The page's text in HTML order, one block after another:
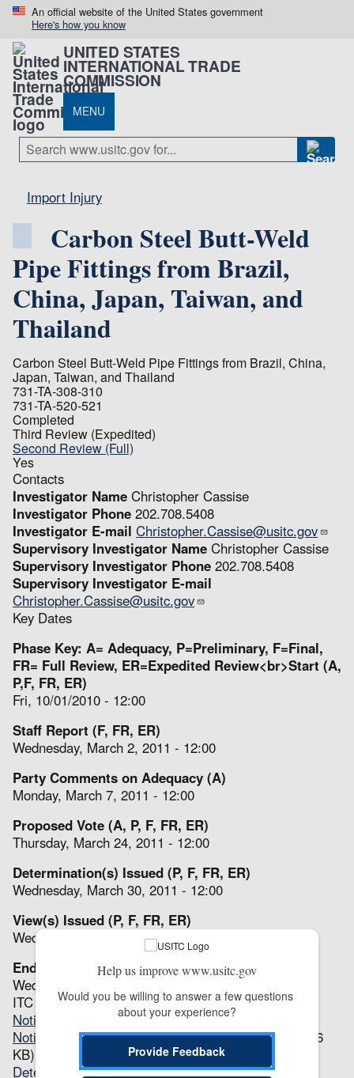
An official website of the United States government
Here's how you know
UNITED STATES
INTERNATIONAL TRADE
COMMISSION
MENU
Import Injury
Carbon Steel Butt-Weld
Pipe Fittings from Brazil,
China, Japan, Taiwan, and
Thailand
Carbon Steel Butt-Weld Pipe Fittings from Brazil, China,
Japan, Taiwan, and Thailand
731-TA-308-310
731-TA-520-521
Completed
Third Review (Expedited)
Second Review (Full)
Yes
Contacts
Investigator Name Christopher Cassise
Investigator Phone 202.708.5408
Investigator E-mail Christopher.Cassise@usitc.gov
Supervisory Investigator Name Christopher Cassise
Supervisory Investigator Phone 202.708.5408
Supervisory Investigator E-mail
Christopher.Cassise@usitc.gov
Key Dates
Phase Key: A= Adequacy, P=Preliminary, F=Final,
FR= Full Review, ER=Expedited Review<br>Start (A,
P,F, FR, ER)
Fri, 10/01/2010 - 12:00
Staff Report (F, FR, ER)
Wednesday, March 2, 2011 - 12:00
Party Comments on Adequacy (A)
Monday, March 7, 2011 - 12:00
Proposed Vote (A, P, F, FR, ER)
Thursday, March 24, 2011 - 12:00
Determination(s) Issued (P, F, FR, ER)
Wednesday, March 30, 2011 - 12:00
View(s) Issued (P, F, FR, ER)
Wed, 03/30/2011 - 12:00
End (A, P, F, FR, ER)
Wed, 03/30/2011 - 12:00
ITC Notices
Notice of Institution (68.23 KB)
Notice and Scheduling of Expedited Review(s)
(63.86
KB)
Determination(s) (68.23 KB)
Help us improve www.usitc.gov
Would you be willing to answer a few questions
about your experience?
Provide Feedback